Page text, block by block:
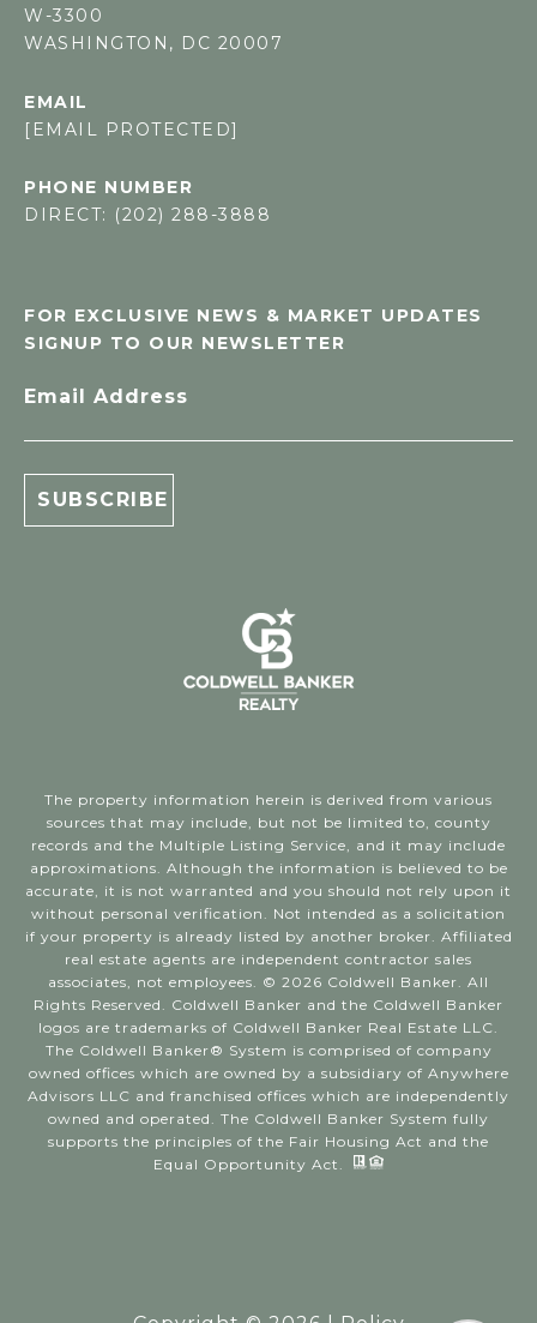
W-3300
WASHINGTON, DC 20007
PHONE NUMBER
DIRECT: (202) 288-3888
EMAIL
[EMAIL PROTECTED]
FOR EXCLUSIVE NEWS & MARKET UPDATES
SIGNUP TO OUR NEWSLETTER
Email Address
The property information herein is derived from various
sources that may include, but not be limited to, county
records and the Multiple Listing Service, and it may include
approximations. Although the information is believed to be
accurate, it is not warranted and you should not rely upon it
without personal verification. Not intended as a solicitation
if your property is already listed by another broker. Affiliated
real estate agents are independent contractor sales
associates, not employees. © 2026 Coldwell Banker. All
Rights Reserved. Coldwell Banker and the Coldwell Banker
logos are trademarks of Coldwell Banker Real Estate LLC.
The Coldwell Banker® System is comprised of company
owned offices which are owned by a subsidiary of Anywhere
Advisors LLC and franchised offices which are independently
owned and operated. The Coldwell Banker System fully
supports the principles of the Fair Housing Act and the
Equal Opportunity Act.